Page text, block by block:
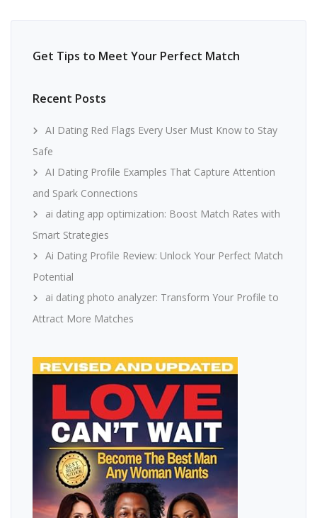
Get Tips to Meet Your Perfect Match
Recent Posts
AI Dating Red Flags Every User Must Know to Stay
Safe
AI Dating Profile Examples That Capture Attention
and Spark Connections
ai dating app optimization: Boost Match Rates with
Smart Strategies
Ai Dating Profile Review: Unlock Your Perfect Match
Potential
ai dating photo analyzer: Transform Your Profile to
Attract More Matches